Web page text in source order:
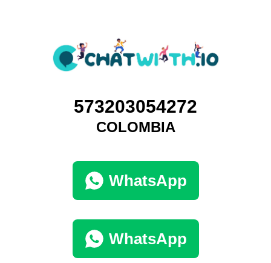
573203054272
COLOMBIA
WhatsApp
WhatsApp